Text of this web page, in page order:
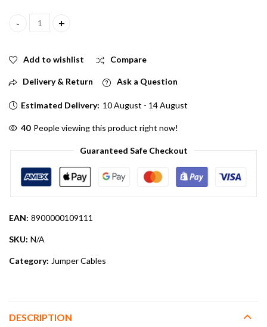
3 inch High Quality Alligator Clip Battery Jumper Cables quantity
Add to wishlist Compare
Delivery & Return Ask a Question
Estimated Delivery: 10 August - 14 August
40 People viewing this product right now!
Guaranteed Safe Checkout
EAN: 8900000109111
SKU: N/A
Category: Jumper Cables
DESCRIPTION